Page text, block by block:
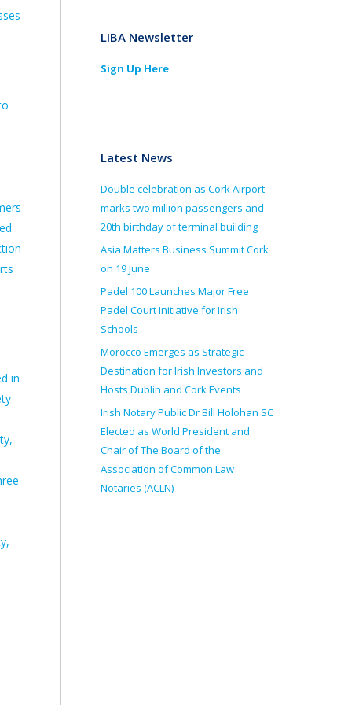
in
LIBA Newsletter
Sign Up Here
Latest News
Double celebration as Cork Airport
marks two million passengers and
20th birthday of terminal building
Asia Matters Business Summit Cork
on 19 June
Padel 100 Launches Major Free
Padel Court Initiative for Irish
Schools
Morocco Emerges as Strategic
Destination for Irish Investors and
Hosts Dublin and Cork Events
Irish Notary Public Dr Bill Holohan SC
Elected as World President and
Chair of The Board of the
Association of Common Law
Notaries (ACLN)